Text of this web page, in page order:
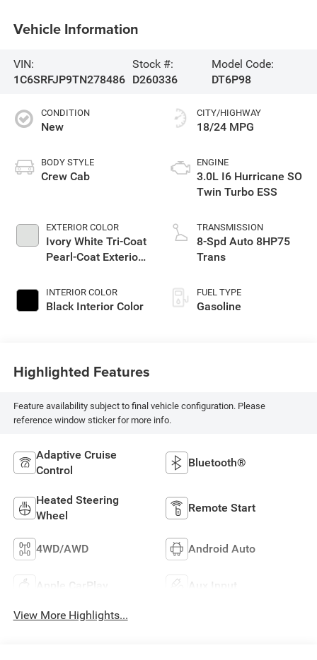
Vehicle Information
VIN:
1C6SRFJP9TN278486
Stock #:
D260336
Model Code:
DT6P98
CONDITION
New
BODY STYLE
Crew Cab
EXTERIOR COLOR
Ivory White Tri-Coat
Pearl-Coat Exterior
INTERIOR COLOR
Black Interior Color
CITY/HIGHWAY
18/24 MPG
ENGINE
3.0L I6 Hurricane SO
Twin Turbo ESS
TRANSMISSION
8-Spd Auto 8HP75
Trans
FUEL TYPE
Gasoline
Highlighted Features
Feature availability subject to final vehicle configuration. Please
reference window sticker for more info.
Adaptive Cruise
Control
Bluetooth®
Heated Steering
Wheel
Remote Start
4WD/AWD Android Auto
Apple CarPlay Aux Input
View More Highlights...